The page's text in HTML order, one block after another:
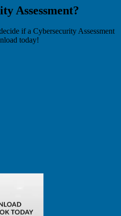
Assessment?
if a Cybersecurity Assessment
today!